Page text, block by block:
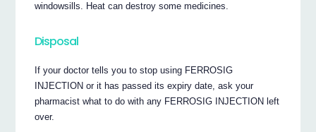
windowsills. Heat can destroy some medicines.
Disposal
If your doctor tells you to stop using FERROSIG
INJECTION or it has passed its expiry date, ask your
pharmacist what to do with any FERROSIG INJECTION left
over.